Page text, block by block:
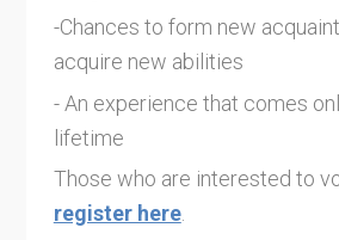
-Chances to form new
acquire new abilities
- An experience that comes
lifetime
Those who are interested to
register here.